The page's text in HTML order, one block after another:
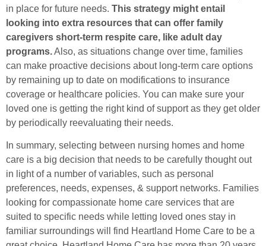
in place for future needs. This strategy might entail
looking into extra resources that can offer family
caregivers short-term respite care, like adult day
programs.Also, as situations change over time, families
can make proactive decisions about long-term care options
by remaining up to date on modifications to insurance
coverage or healthcare policies. You can make sure your
loved one is getting the right kind of support as they get older
by periodically reevaluating their needs.
In summary, selecting between nursing homes and home
care is a big decision that needs to be carefully thought out
in light of a number of variables, such as personal
preferences, needs, expenses, & support networks. Families
looking for compassionate home care services that are
suited to specific needs while letting loved ones stay in
familiar surroundings will find Heartland Home Care to be a